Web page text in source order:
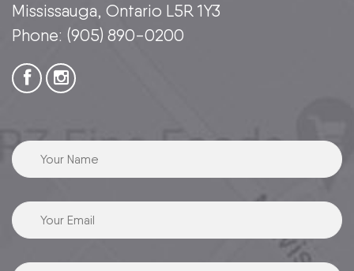
Mississauga, Ontario L5R 1Y3
Phone: (905) 890-0200